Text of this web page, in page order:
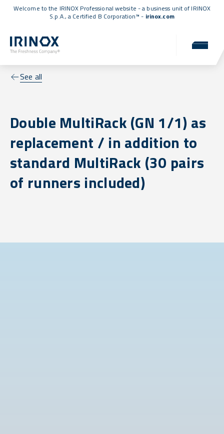
Welcome to the IRINOX Professional website - a business unit of IRINOX
S.p.A., a Certified B Corporation™ - irinox.com
See all
Double MultiRack (GN 1/1) as
replacement / in addition to
standard MultiRack (30 pairs
of runners included)